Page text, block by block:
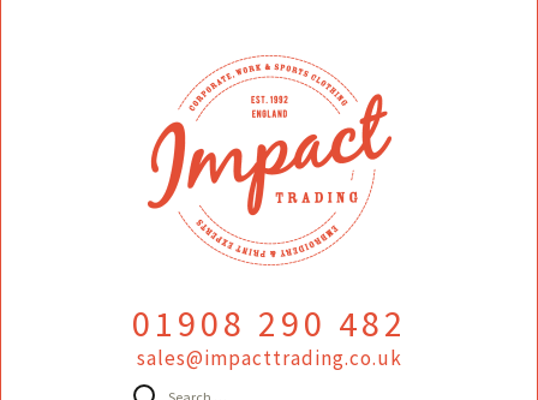
01908 290 482
sales@impacttrading.co.uk
Search